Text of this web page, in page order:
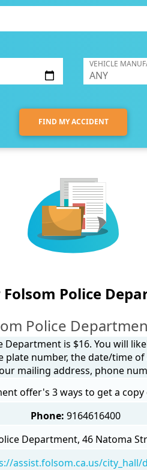
VEHICLE
FIND MY ACCIDENT
Police
Police
is $16. You will
plate number, the date/time
mailing address, phone
offer's 3 ways to get a
Phone: 9164616400
Department, 46 Natoma
assist.folsom.ca.us/